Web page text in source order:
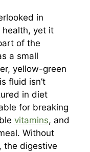
in
health, yet it
of the
a small
yellow-green
fluid isn’t
in diet
for breaking
vitamins, and
Without
the digestive